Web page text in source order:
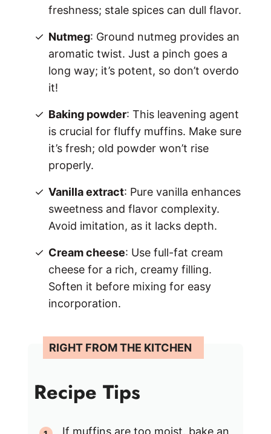
freshness; stale spices can dull flavor.
Nutmeg: Ground nutmeg provides an
aromatic twist. Just a pinch goes a
long way; it’s potent, so don’t overdo
it!
Baking powder: This leavening agent
is crucial for fluffy muffins. Make sure
it’s fresh; old powder won’t rise
properly.
Vanilla extract: Pure vanilla enhances
sweetness and flavor complexity.
Avoid imitation, as it lacks depth.
Cream cheese: Use full-fat cream
cheese for a rich, creamy filling.
Soften it before mixing for easy
incorporation.
Recipe Tips
If muffins are too moist, bake an